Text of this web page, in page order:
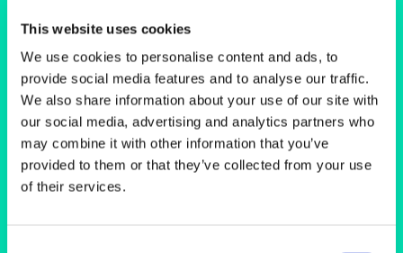
This website uses cookies
We use cookies to personalise content and ads, to
provide social media features and to analyse our traffic.
We also share information about your use of our site with
our social media, advertising and analytics partners who
may combine it with other information that you’ve
provided to them or that they’ve collected from your use
of their services.
Scanning
Electron
Microscopes